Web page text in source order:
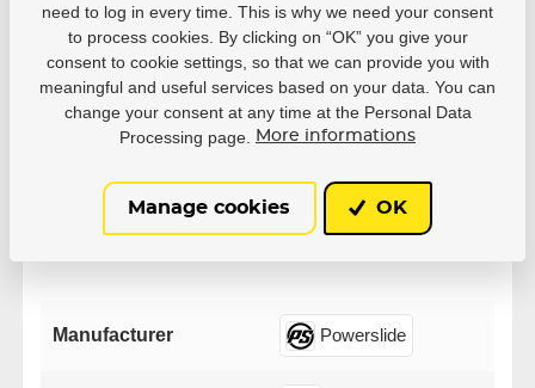
2
0
1
0
Manufacturer Powerslide
need to log in every time. This is why we need your consent
to process cookies. By clicking on “OK” you give your
consent to cookie settings, so that we can provide you with
meaningful and useful services based on your data. You can
change your consent at any time at the Personal Data
Processing page.
More informations
Manage cookies OK